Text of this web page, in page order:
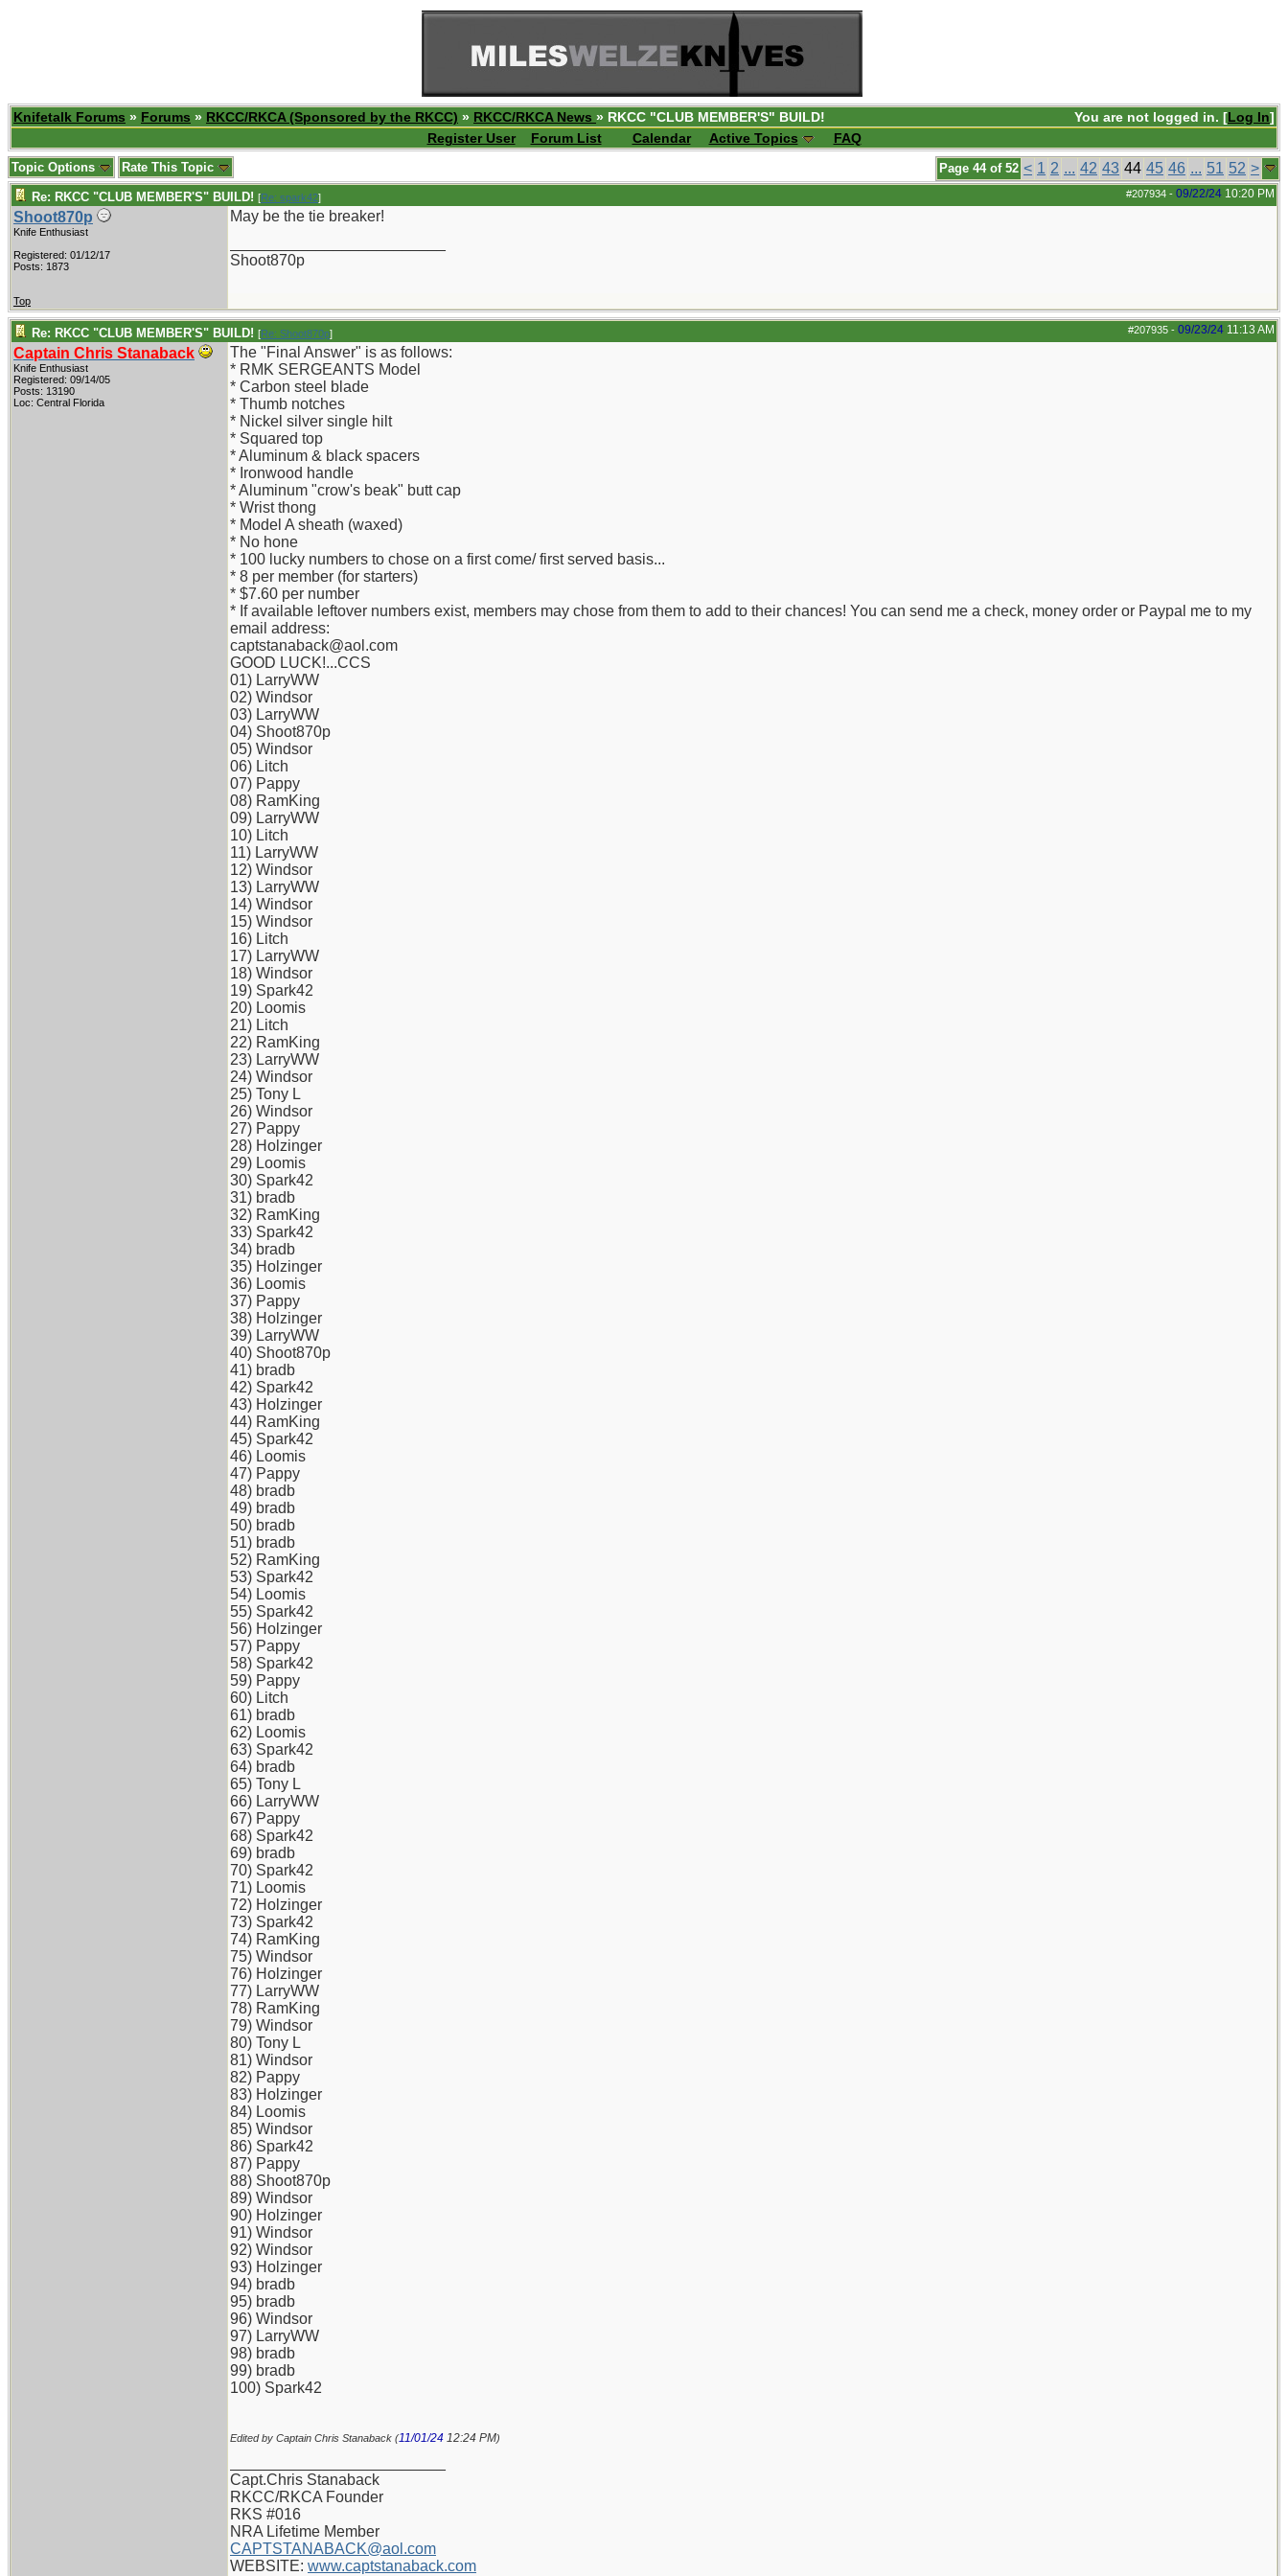
You are not logged in. [Log In]
Knifetalk Forums » Forums » RKCC/RKCA (Sponsored by the RKCC) » RKCC/RKCA News » RKCC "CLUB MEMBER'S" BUILD!
Register User
Forum List Calendar Active Topics FAQ
Page 44 of 52 < 1 2 ... 42 43 44 45 46 ... 51 52 >
Topic Options Rate This Topic
#207934 - 09/22/24 10:20 PM
Re: RKCC "CLUB MEMBER'S" BUILD! [Re: spark42]
Shoot870p
Knife Enthusiast
Registered: 01/12/17
Posts: 1873
May be the tie breaker!
Shoot870p
Top
#207935 - 09/23/24 11:13 AM
Re: RKCC "CLUB MEMBER'S" BUILD! [Re: Shoot870p]
Captain Chris Stanaback
Knife Enthusiast
Registered: 09/14/05
Posts: 13190
Loc: Central Florida
The "Final Answer" is as follows:
* RMK SERGEANTS Model
* Carbon steel blade
* Thumb notches
* Nickel silver single hilt
* Squared top
* Aluminum & black spacers
* Ironwood handle
* Aluminum "crow's beak" butt cap
* Wrist thong
* Model A sheath (waxed)
* No hone
* 100 lucky numbers to chose on a first come/ first served basis...
* 8 per member (for starters)
* $7.60 per number
* If available leftover numbers exist, members may chose from them to add to their chances! You can send me a check, money order or Paypal me to my
email address:
captstanaback@aol.com
GOOD LUCK!...CCS
01) LarryWW
02) Windsor
03) LarryWW
04) Shoot870p
05) Windsor
06) Litch
07) Pappy
08) RamKing
09) LarryWW
10) Litch
11) LarryWW
12) Windsor
13) LarryWW
14) Windsor
15) Windsor
16) Litch
17) LarryWW
18) Windsor
19) Spark42
20) Loomis
21) Litch
22) RamKing
23) LarryWW
24) Windsor
25) Tony L
26) Windsor
27) Pappy
28) Holzinger
29) Loomis
30) Spark42
31) bradb
32) RamKing
33) Spark42
34) bradb
35) Holzinger
36) Loomis
37) Pappy
38) Holzinger
39) LarryWW
40) Shoot870p
41) bradb
42) Spark42
43) Holzinger
44) RamKing
45) Spark42
46) Loomis
47) Pappy
48) bradb
49) bradb
50) bradb
51) bradb
52) RamKing
53) Spark42
54) Loomis
55) Spark42
56) Holzinger
57) Pappy
58) Spark42
59) Pappy
60) Litch
61) bradb
62) Loomis
63) Spark42
64) bradb
65) Tony L
66) LarryWW
67) Pappy
68) Spark42
69) bradb
70) Spark42
71) Loomis
72) Holzinger
73) Spark42
74) RamKing
75) Windsor
76) Holzinger
77) LarryWW
78) RamKing
79) Windsor
80) Tony L
81) Windsor
82) Pappy
83) Holzinger
84) Loomis
85) Windsor
86) Spark42
87) Pappy
88) Shoot870p
89) Windsor
90) Holzinger
91) Windsor
92) Windsor
93) Holzinger
94) bradb
95) bradb
96) Windsor
97) LarryWW
98) bradb
99) bradb
100) Spark42
Edited by Captain Chris Stanaback (11/01/24 12:24 PM)
Capt.Chris Stanaback
RKCC/RKCA Founder
RKS #016
NRA Lifetime Member
CAPTSTANABACK@aol.com
WEBSITE: www.captstanaback.com